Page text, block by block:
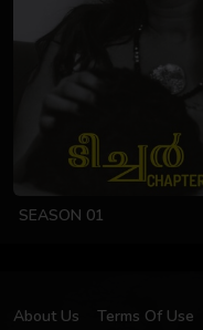
SEASON 01
About Us Terms Of Use